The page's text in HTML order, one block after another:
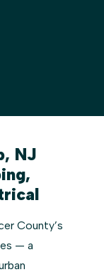
NJ
County’s
— a